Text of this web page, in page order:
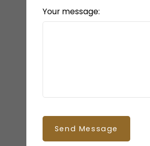
Your message:
Send Message